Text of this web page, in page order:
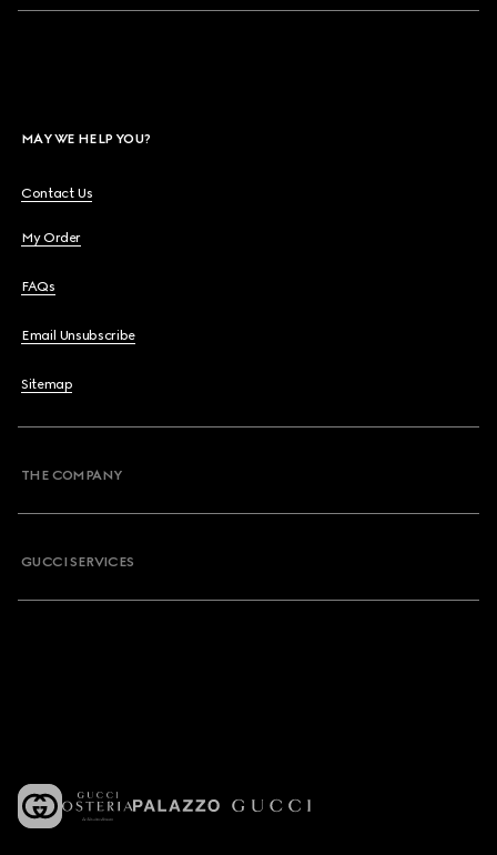
MAY WE HELP YOU?
Contact Us
My Order
FAQs
Email Unsubscribe
Sitemap
THE COMPANY
GUCCI SERVICES